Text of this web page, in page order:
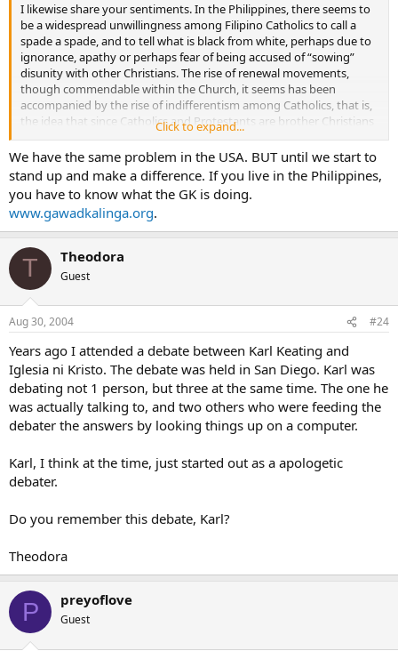
I likewise share your sentiments. In the Philippines, there seems to
be a widespread unwillingness among Filipino Catholics to call a
spade a spade, and to tell what is black from white, perhaps due to
ignorance, apathy or perhaps fear of being accused of “sowing”
disunity with other Christians. The rise of renewal movements,
though commendable within the Church, it seems has been
accompanied by the rise of indifferentism among Catholics, that is,
the idea that since Catholics and Protestants are brother Christians
and pray to the same God, we should all get along fine, and
differences no longer matter. The uniqueness of the Church’s salvific
mission is conveniently glossed over. Apologetics is either unheard
of or dismissed outright (even by some Catholics) as being
“uncharitable”, “unchristian”, and “an exercise in arrogance” which is
very unfortunate since Catholics, as faithful sons of the Church,
have a duty to explain and if possible, defend what they believe.
Gerry
Click to expand...
We have the same problem in the USA. BUT until we start to
stand up and make a difference. If you live in the Philippines,
you have to know what the GK is doing.
www.gawadkalinga.org.
T Theodora
Guest
Aug 30, 2004 #24
Years ago I attended a debate between Karl Keating and
Iglesia ni Kristo. The debate was held in San Diego. Karl was
debating not 1 person, but three at the same time. The one he
was actually talking to, and two others who were feeding the
debater the answers by looking things up on a computer.
Karl, I think at the time, just started out as a apologetic
debater.
Do you remember this debate, Karl?
Theodora
P preyoflove
Guest